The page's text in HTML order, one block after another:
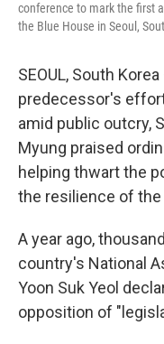
conference to mark the first
the Blue House in Seoul,
SEOUL, South
predecessor's
amid public outcry,
Myung praised
helping thwart the
the resilience of
A year ago,
country's National
Yoon Suk Yeol
opposition of